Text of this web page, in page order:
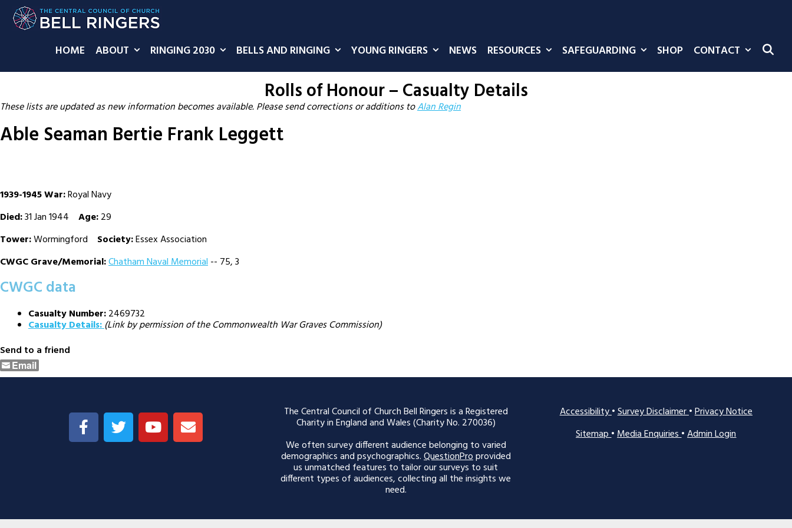
HOME ABOUT RINGING 2030 BELLS AND RINGING YOUNG RINGERS NEWS RESOURCES SAFEGUARDING SHOP CONTACT
Rolls of Honour – Casualty Details
These lists are updated as new information becomes available. Please send corrections or additions toAlan Regin
Able Seaman Bertie Frank Leggett
1939-1945 War:Royal Navy
Died:31 Jan 1944 Age:29
Tower:Wormingford Society:Essex Association
CWGC Grave/Memorial:Chatham Naval Memorial-- 75, 3
CWGC data
Casualty Number:2469732
Casualty Details:(Link by permission of the Commonwealth War Graves Commission)
Send to a friend
Email
The Central Council of Church Bell Ringers is a Registered
Charity in England and Wales (Charity No. 270036)
We often survey different audience belonging to varied
demographics and psychographics.QuestionProprovided
us unmatched features to tailor our surveys to suit
different types of audiences, collecting all the insights we
need.
Accessibility•Survey Disclaimer•Privacy Notice
Sitemap•Media Enquiries•Admin Login